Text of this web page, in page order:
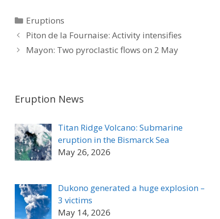
Categories
Eruptions
Piton de la Fournaise: Activity intensifies
Mayon: Two pyroclastic flows on 2 May
Eruption News
Titan Ridge Volcano: Submarine
eruption in the Bismarck Sea
May 26, 2026
Dukono generated a huge explosion –
3 victims
May 14, 2026